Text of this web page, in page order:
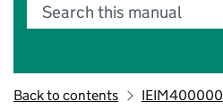
Search this manual
Back to contents IEIM400000